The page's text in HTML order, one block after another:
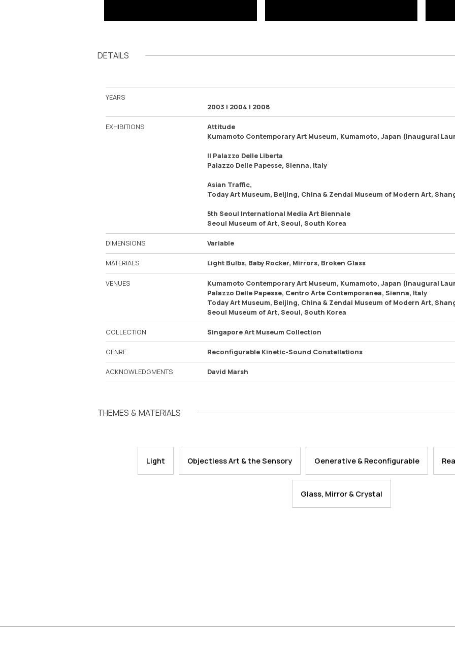
DETAILS
YEARS
2003 | 2004 | 2008
EXHIBITIONS
Attitude
Kumamoto Contemporary Art Museum, Kumamoto, Japan (Inaugural
Il Palazzo Delle Liberta
Palazzo Delle Papesse, Sienna, Italy
Asian Traffic,
Today Art Museum, Beijing, China & Zendai Museum of Modern Art,
5th Seoul International Media Art Biennale
Seoul Museum of Art, Seoul, South Korea
DIMENSIONS Variable
MATERIALS Light Bulbs, Baby Rocker, Mirrors, Broken Glass
VENUES
Kumamoto Contemporary Art Museum, Kumamoto, Japan (Inaugural
Palazzo Delle Papesse, Centro Arte Contemporanea, Sienna, Italy
Today Art Museum, Beijing, China & Zendai Museum of Modern Art,
Seoul Museum of Art, Seoul, South Korea
COLLECTION Singapore Art Museum Collection
GENRE Reconfigurable Kinetic-Sound Constellations
ACKNOWLEDGMENTS David Marsh
THEMES & MATERIALS
Light Objectless Art & the Sensory Generative & Reconfigurable
Glass, Mirror & Crystal